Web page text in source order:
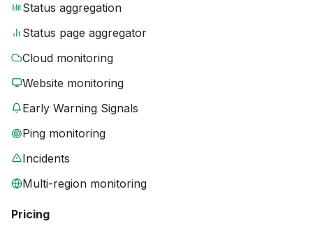
Status aggregation
Status page aggregator
Cloud monitoring
Website monitoring
Early Warning Signals
Ping monitoring
Incidents
Multi-region monitoring
Pricing